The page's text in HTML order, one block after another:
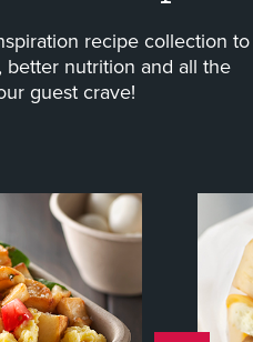
recipe collection to
better nutrition and all the
guest crave!